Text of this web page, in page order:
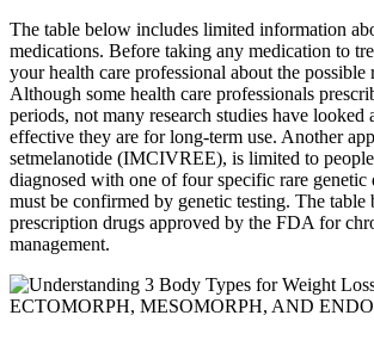
The table below includes limited information
medications. Before taking any medication to
your health care professional about the possible
Although some health care professionals
periods, not many research studies have looked
effective they are for long-term use. Another
setmelanotide (IMCIVREE), is limited to
diagnosed with one of four specific rare genetic
must be confirmed by genetic testing. The table
prescription drugs approved by the FDA for
management.